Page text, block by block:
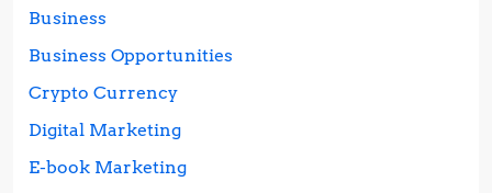
Business
Business Opportunities
Crypto Currency
Digital Marketing
E-book Marketing